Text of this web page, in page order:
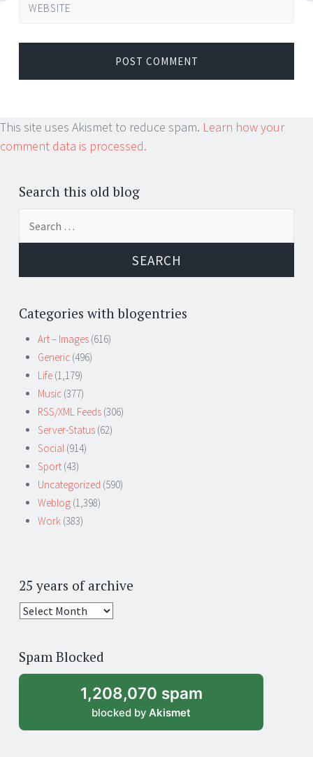
WEBSITE
This site uses Akismet to reduce spam. Learn how your
comment data is processed.
Search this old blog
for:
Categories with blogentries
Art – Images (616)
Generic (496)
Life (1,179)
Music (377)
RSS/XML Feeds (306)
Server-Status (62)
Social (914)
Sport (43)
Uncategorized (590)
Weblog (1,398)
Work (383)
25 years of archive
25
archive
Spam Blocked
1,208,070 spam
blocked by Akismet